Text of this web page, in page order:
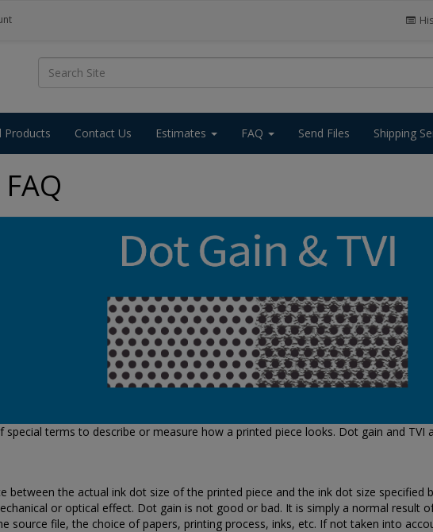
Products Contact Us Estimates FAQ Send Files Shipping
special terms to describe or measure how a printed piece looks. Dot gain and TVI
between the actual ink dot size of the printed piece and the ink dot size
or optical effect. Dot gain is not good or bad. It is simply a normal result
source file, the choice of papers, printing process, inks, etc. If not taken into